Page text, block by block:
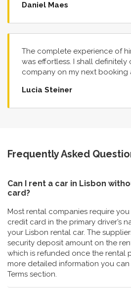
Daniel Maes
The complete experience of
was effortless. I shall definitely
company on my next booking
Lucia Steiner
Frequently Asked
Can I rent a car in Lisbon
card?
Most rental companies require
credit card in the primary driver’s
your Lisbon rental car. The
security deposit amount on the
which is refunded once the rental
more detailed information you
Terms section.